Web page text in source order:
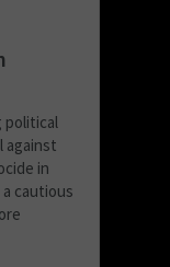
political
against
in
a cautious